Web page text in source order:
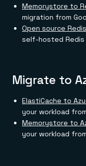
Memorystore to
migration from
Open source
self-hosted Redis
Migrate to
ElastiCache to
your workload
Memorystore to
your workload